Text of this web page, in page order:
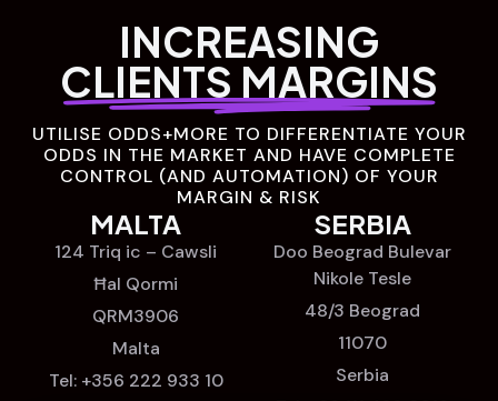
INCREASING
CLIENTS MARGINS
UTILISE ODDS+MORE TO DIFFERENTIATE YOUR
ODDS IN THE MARKET AND HAVE COMPLETE
CONTROL (AND AUTOMATION) OF YOUR
MARGIN & RISK
MALTA
124 Triq ic – Cawsli
Ħal Qormi
QRM3906
Malta
Tel: +356 222 933 10
SERBIA
Doo Beograd Bulevar
Nikole Tesle
48/3 Beograd
11070
Serbia